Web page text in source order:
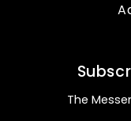
The